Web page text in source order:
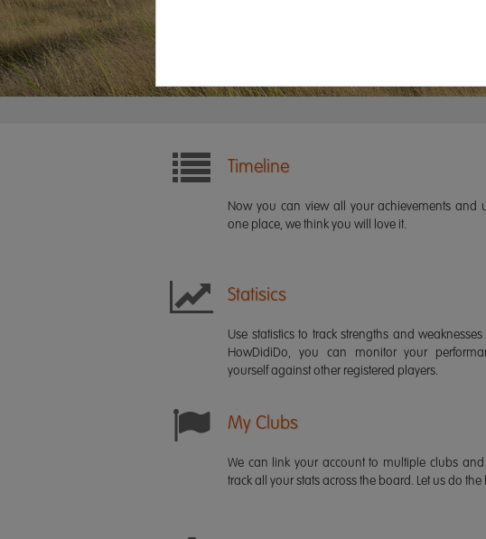
Timeline
Now you can view all your achievements and
one place, we think you will love it.
Statisics
Use statistics to track strengths and
HowDidiDo, you can monitor your
yourself against other registered players.
My Clubs
We can link your account to multiple clubs
track all your stats across the board. Let us do